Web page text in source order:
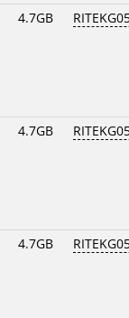
4.7GB
4.7GB
4.7GB